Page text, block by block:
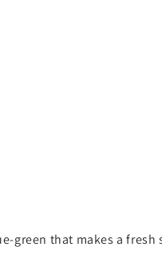
green that makes a fresh